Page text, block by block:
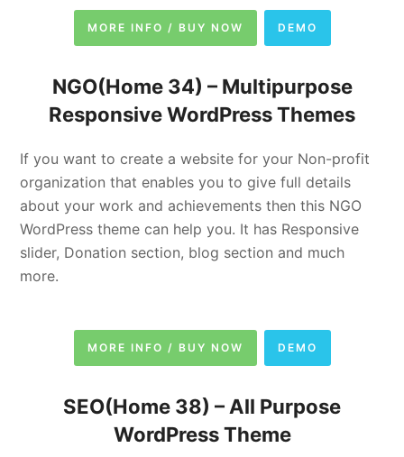
MORE INFO / BUY NOW DEMO
NGO(Home 34) – Multipurpose
Responsive WordPress Themes
If you want to create a website for your Non-profit
organization that enables you to give full details
about your work and achievements then this NGO
WordPress theme can help you. It has Responsive
slider, Donation section, blog section and much
more.
MORE INFO / BUY NOW DEMO
SEO(Home 38) –All Purpose
WordPress Theme